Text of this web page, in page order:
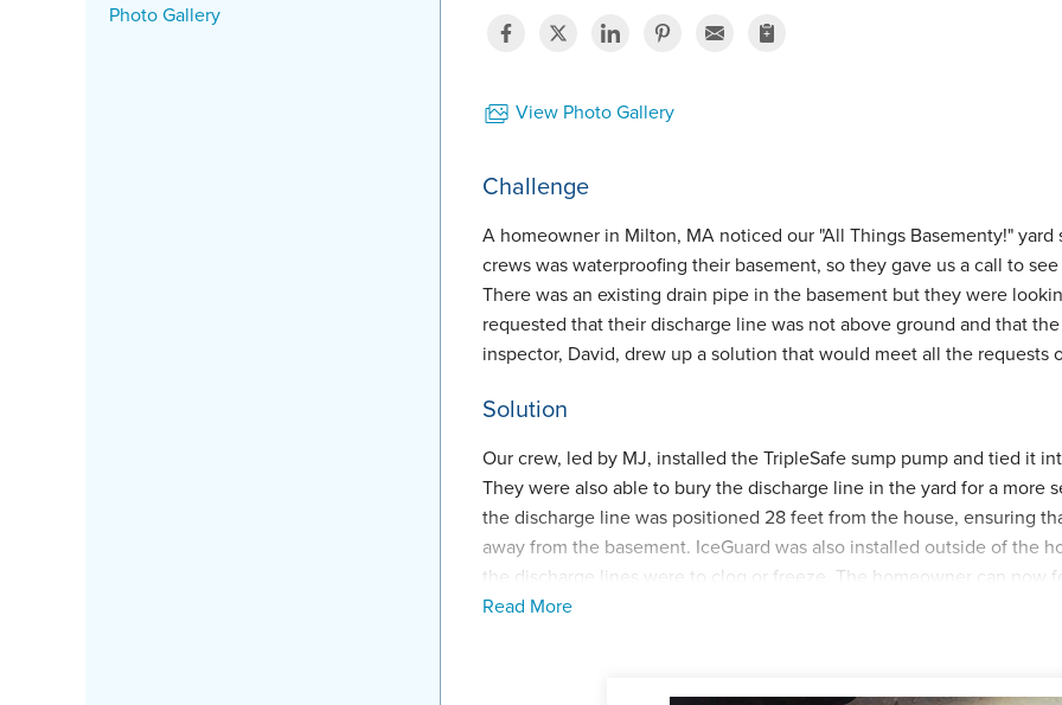
View Photo Gallery
Challenge
A homeowner in Milton, MA noticed our "All Things Basementy!"
crews was waterproofing their basement, so they gave us a call to
There was an existing drain pipe in the basement but they were
requested that their discharge line was not above ground and that
inspector, David, drew up a solution that would meet all the requests
Solution
Our crew, led by MJ, installed the TripleSafe sump pump and tied it
They were also able to bury the discharge line in the yard for a more
the discharge line was positioned 28 feet from the house, ensuring
away from the basement. IceGuard was also installed outside of the
the discharge lines were to clog or freeze. The homeowner can
system, and we are thankful to their neighbors for the positive referral!
Read More
Photo Gallery